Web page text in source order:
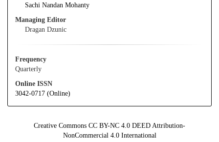
Sachi Nandan Mohanty
Managing Editor
Dragan Dzunic
Frequency
Quarterly
Online ISSN
3042-0717 (Online)
Creative Commons CC BY-NC 4.0 DEED Attribution-
NonCommercial 4.0 International